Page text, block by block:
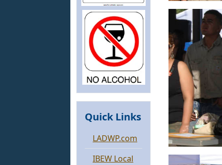
Quick Links
LADWP.com
IBEW Local